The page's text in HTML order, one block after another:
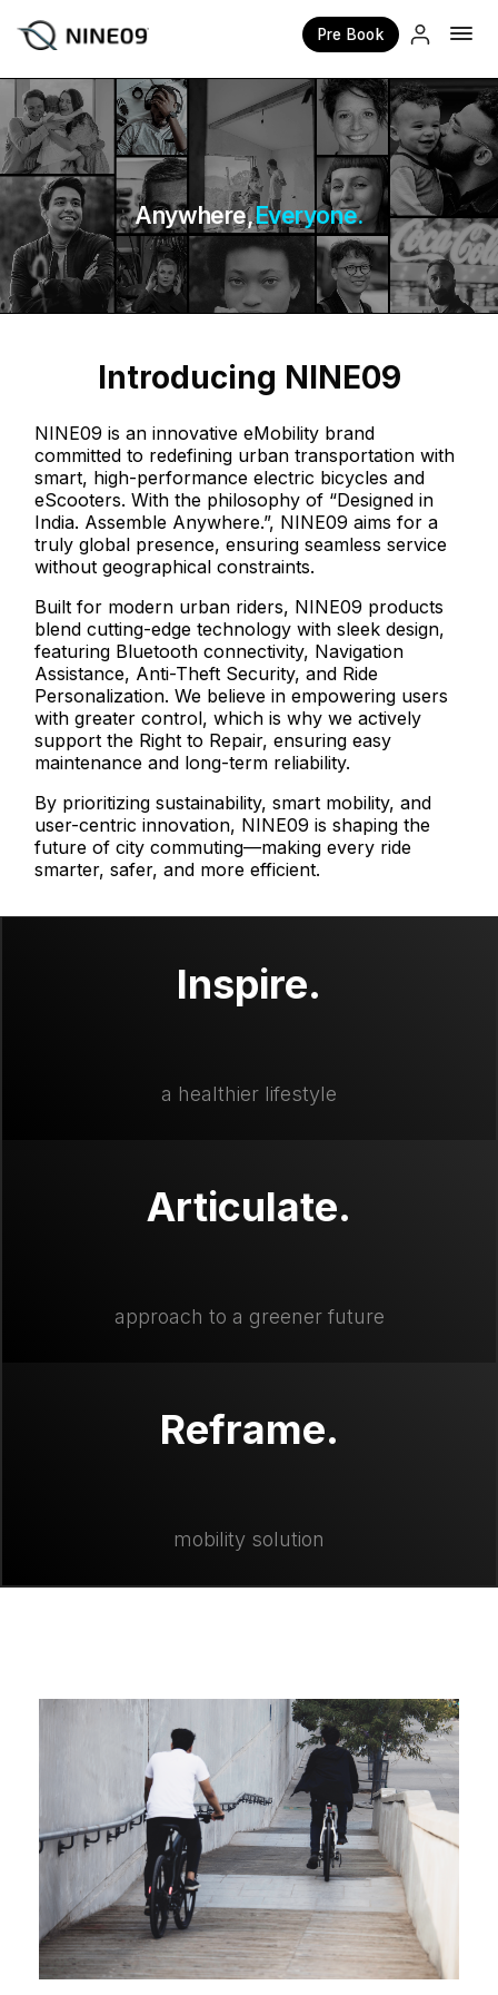
Pre Book
Anywhere,Everyone.
Introducing NINE09
NINE09 is an innovative eMobility brand
committed to redefining urban transportation with
smart, high-performance electric bicycles and
eScooters. With the philosophy of “Designed in
India. Assemble Anywhere.”, NINE09 aims for a
truly global presence, ensuring seamless service
without geographical constraints.
Built for modern urban riders, NINE09 products
blend cutting-edge technology with sleek design,
featuring Bluetooth connectivity, Navigation
Assistance, Anti-Theft Security, and Ride
Personalization. We believe in empowering users
with greater control, which is why we actively
support the Right to Repair, ensuring easy
maintenance and long-term reliability.
By prioritizing sustainability, smart mobility, and
user-centric innovation, NINE09 is shaping the
future of city commuting—making every ride
smarter, safer, and more efficient.
Inspire.
a healthier lifestyle
Articulate.
approach to a greener future
Reframe.
mobility solution